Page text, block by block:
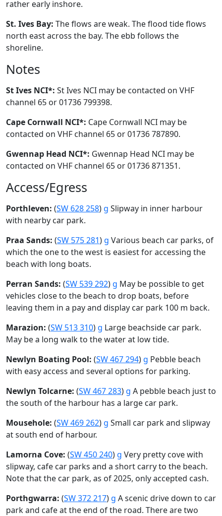
rather early inshore.
St. Ives Bay: The flows are weak. The flood tide flows
north east across the bay. The ebb follows the
shoreline.
Notes
St Ives NCI*: St Ives NCI may be contacted on VHF
channel 65 or 01736 799398.
Cape Cornwall NCI*: Cape Cornwall NCI may be
contacted on VHF channel 65 or 01736 787890.
Gwennap Head NCI*: Gwennap Head NCI may be
contacted on VHF channel 65 or 01736 871351.
Access/Egress
Porthleven: (SW 628 258) g Slipway in inner harbour
with nearby car park.
Praa Sands: (SW 575 281) g Various beach car parks, of
which the one to the west is easiest for accessing the
beach with long boats.
Perran Sands: (SW 539 292) g May be possible to get
vehicles close to the beach to drop boats, before
leaving them in a pay and display car park 100 m back.
Marazion: (SW 513 310) g Large beachside car park.
May be a long walk to the water at low tide.
Newlyn Boating Pool: (SW 467 294) g Pebble beach
with easy access and several options for parking.
Newlyn Tolcarne: (SW 467 283) g A pebble beach just to
the south of the harbour has a large car park.
Mousehole: (SW 469 262) g Small car park and slipway
at south end of harbour.
Lamorna Cove: (SW 450 240) g Very pretty cove with
slipway, cafe car parks and a short carry to the beach.
Note that the car park, as of 2025, only accepted cash.
Porthgwarra: (SW 372 217) g A scenic drive down to car
park and cafe at the end of the road. There are two